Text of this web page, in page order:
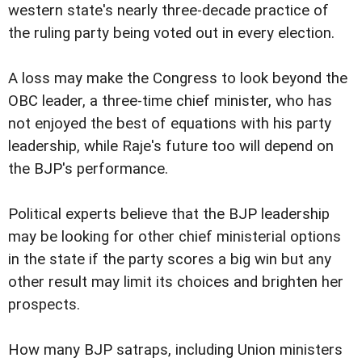
western state's nearly three-decade practice of
the ruling party being voted out in every election.
A loss may make the Congress to look beyond the
OBC leader, a three-time chief minister, who has
not enjoyed the best of equations with his party
leadership, while Raje's future too will depend on
the BJP's performance.
Political experts believe that the BJP leadership
may be looking for other chief ministerial options
in the state if the party scores a big win but any
other result may limit its choices and brighten her
prospects.
How many BJP satraps, including Union ministers